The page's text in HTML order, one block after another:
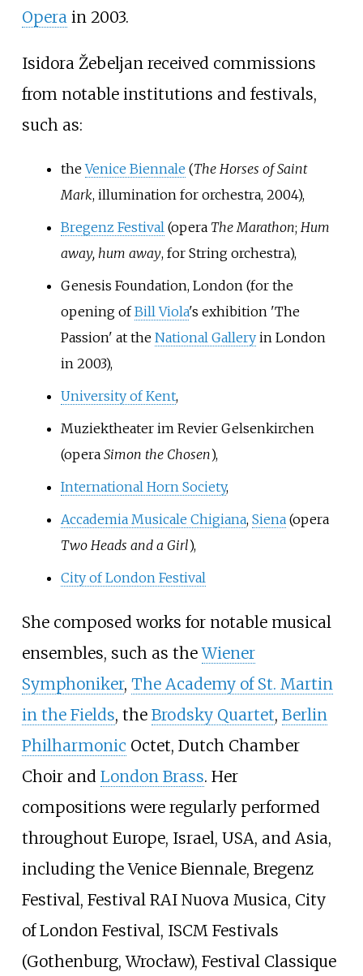
Operain 2003.
Isidora Žebeljan received commissions
from notable institutions and festivals,
such as:
theVenice Biennale (The Horses of Saint
Mark, illumination for orchestra, 2004),
Bregenz Festival(opera The Marathon; Hum
away, hum away, for String orchestra),
Genesis Foundation, London (for the
opening ofBill Viola's exhibition 'The
Passion' at the National Galleryin London
in 2003),
University of Kent,
Muziektheater im Revier Gelsenkirchen
(opera Simon the Chosen),
International Horn Society,
Accademia Musicale Chigiana, Siena(opera
Two Heads and a Girl),
City of London Festival
She composed works for notable musical
ensembles, such as theWiener
Symphoniker, The Academy of St. Martin
in the Fields, the Brodsky Quartet, Berlin
Philharmonic Octet, Dutch Chamber
Choir and London Brass. Her
compositions were regularly performed
throughout Europe, Israel, USA, and Asia,
including the Venice Biennale, Bregenz
Festival, Festival RAI Nuova Musica, City
of London Festival, ISCM Festivals
(Gothenburg, Wrocław), Festival Classique